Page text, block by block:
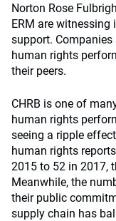
Norton Rose
ERM are
support.
human rights
their peers.
CHRB is one of
human rights
seeing a ripple
human rights
2015 to 52 in 2017,
Meanwhile, the
their public
supply chain has